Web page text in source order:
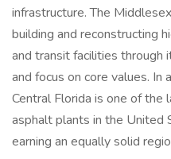
infrastructure. The
building and reconstructing
and transit facilities through
and focus on core values.
Central Florida is one of
asphalt plants in the United
earning an equally solid